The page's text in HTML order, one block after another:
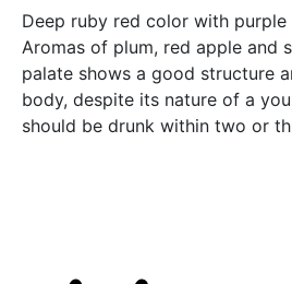
Deep ruby red color with purple
Aromas of plum, red apple and
palate shows a good structure
body, despite its nature of a
should be drunk within two or